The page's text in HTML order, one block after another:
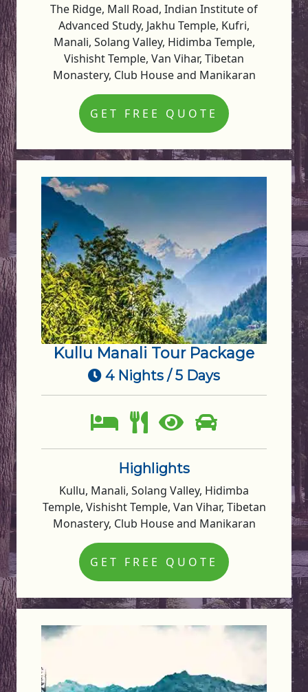
The Ridge, Mall Road, Indian Institute of
Advanced Study, Jakhu Temple, Kufri,
Manali, Solang Valley, Hidimba Temple,
Vishisht Temple, Van Vihar, Tibetan
Monastery, Club House and Manikaran
GET FREE QUOTE
Kullu Manali Tour Package
4 Nights / 5 Days
Highlights
Kullu, Manali, Solang Valley, Hidimba
Temple, Vishisht Temple, Van Vihar, Tibetan
Monastery, Club House and Manikaran
GET FREE QUOTE